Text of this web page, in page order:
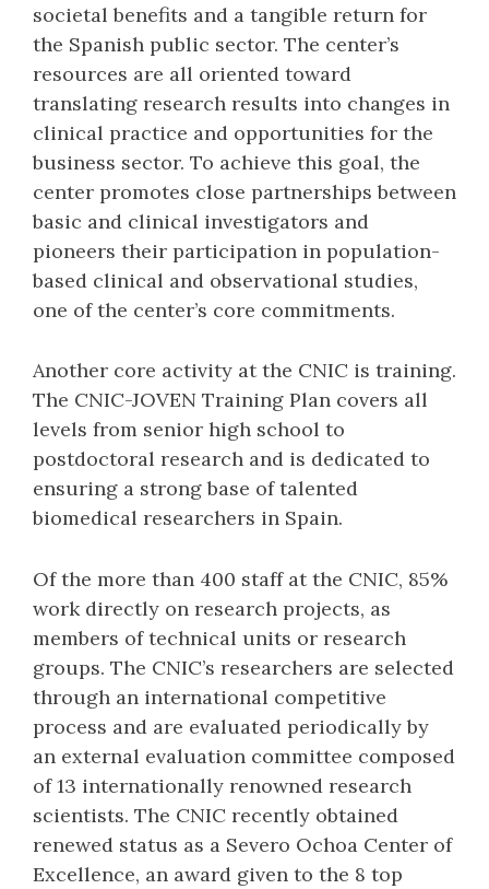
societal benefits and a tangible return for
the Spanish public sector. The center’s
resources are all oriented toward
translating research results into changes in
clinical practice and opportunities for the
business sector. To achieve this goal, the
center promotes close partnerships between
basic and clinical investigators and
pioneers their participation in population-
based clinical and observational studies,
one of the center’s core commitments.
Another core activity at the CNIC is training.
The CNIC-JOVEN Training Plan covers all
levels from senior high school to
postdoctoral research and is dedicated to
ensuring a strong base of talented
biomedical researchers in Spain.
Of the more than 400 staff at the CNIC, 85%
work directly on research projects, as
members of technical units or research
groups. The CNIC’s researchers are selected
through an international competitive
process and are evaluated periodically by
an external evaluation committee composed
of 13 internationally renowned research
scientists. The CNIC recently obtained
renewed status as a Severo Ochoa Center of
Excellence, an award given to the 8 top